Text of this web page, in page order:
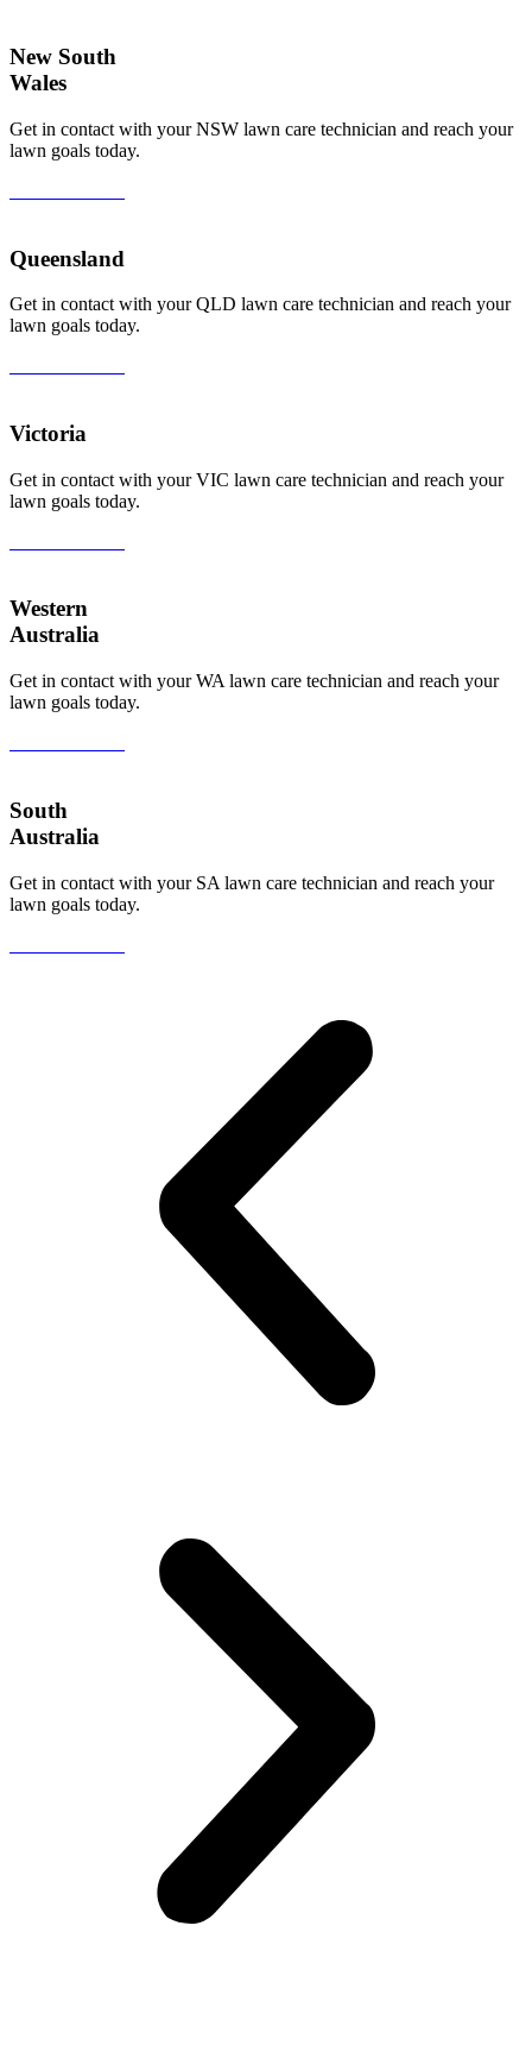
New South
Wales
Get in contact with your NSW lawn care technician and reach your
lawn goals today.
Queensland
Get in contact with your QLD lawn care technician and reach your
lawn goals today.
Victoria
Get in contact with your VIC lawn care technician and reach your
lawn goals today.
Western
Australia
Get in contact with your WA lawn care technician and reach your
lawn goals today.
South
Australia
Get in contact with your SA lawn care technician and reach your
lawn goals today.